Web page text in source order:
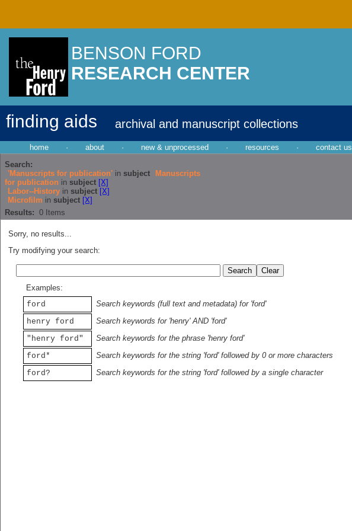
BENSON FORD
RESEARCH CENTER
finding aids archival and manuscript collections
home · about · new & unprocessed · resources ·
contact us
Search:
'Manuscripts for publication' in subject
Manuscripts
for publication in subject [X]
Labor--History in subject [X]
Microfilm in subject [X]
Results: 0 Items
Sorry, no results...
Try modifying your search:
Examples:
ford
Search keywords (full text and metadata) for 'ford'
henry ford
Search keywords for 'henry' AND 'ford'
"henry ford"
Search keywords for the phrase 'henry ford'
ford*
Search keywords for the string 'ford' followed by 0 or more characters
ford?
Search keywords for the string 'ford' followed by a single character